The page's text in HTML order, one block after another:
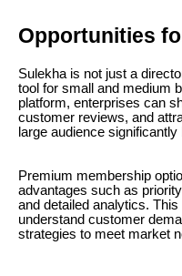
Opportunities
Sulekha is not just a
tool for small and medium
platform, enterprises can
customer reviews, and
large audience
Premium membership
advantages such as
and detailed analytics.
understand customer
strategies to meet market